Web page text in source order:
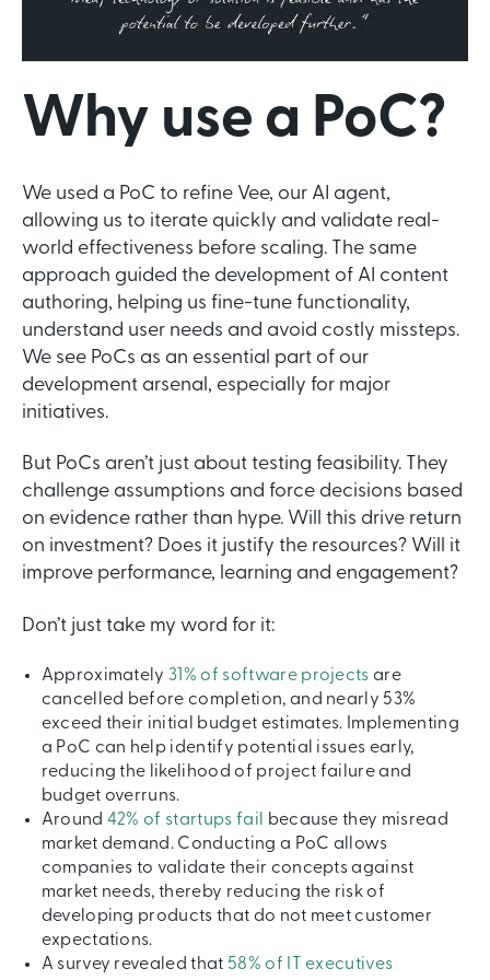
Why use a PoC?
We used a PoC to refine Vee, our AI agent,
allowing us to iterate quickly and validate real-
world effectiveness before scaling. The same
approach guided the development of AI content
authoring, helping us fine-tune functionality,
understand user needs and avoid costly missteps.
We see PoCs as an essential part of our
development arsenal, especially for major
initiatives.
But PoCs aren’t just about testing feasibility. They
challenge assumptions and force decisions based
on evidence rather than hype. Will this drive return
on investment? Does it justify the resources? Will it
improve performance, learning and engagement?
Don’t just take my word for it:
Approximately31% of software projects are
cancelled before completion, and nearly 53%
exceed their initial budget estimates. Implementing
a PoC can help identify potential issues early,
reducing the likelihood of project failure and
budget overruns.
Around 42% of startups fail
because they misread
market demand. Conducting a PoC allows
companies to validate their concepts against
market needs, thereby reducing the risk of
developing products that do not meet customer
expectations.
A survey revealed that 58% of IT executives